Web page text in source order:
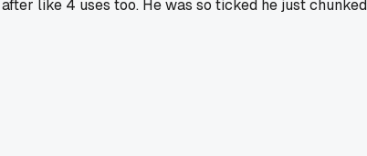
like 4 uses too. He was so ticked he just